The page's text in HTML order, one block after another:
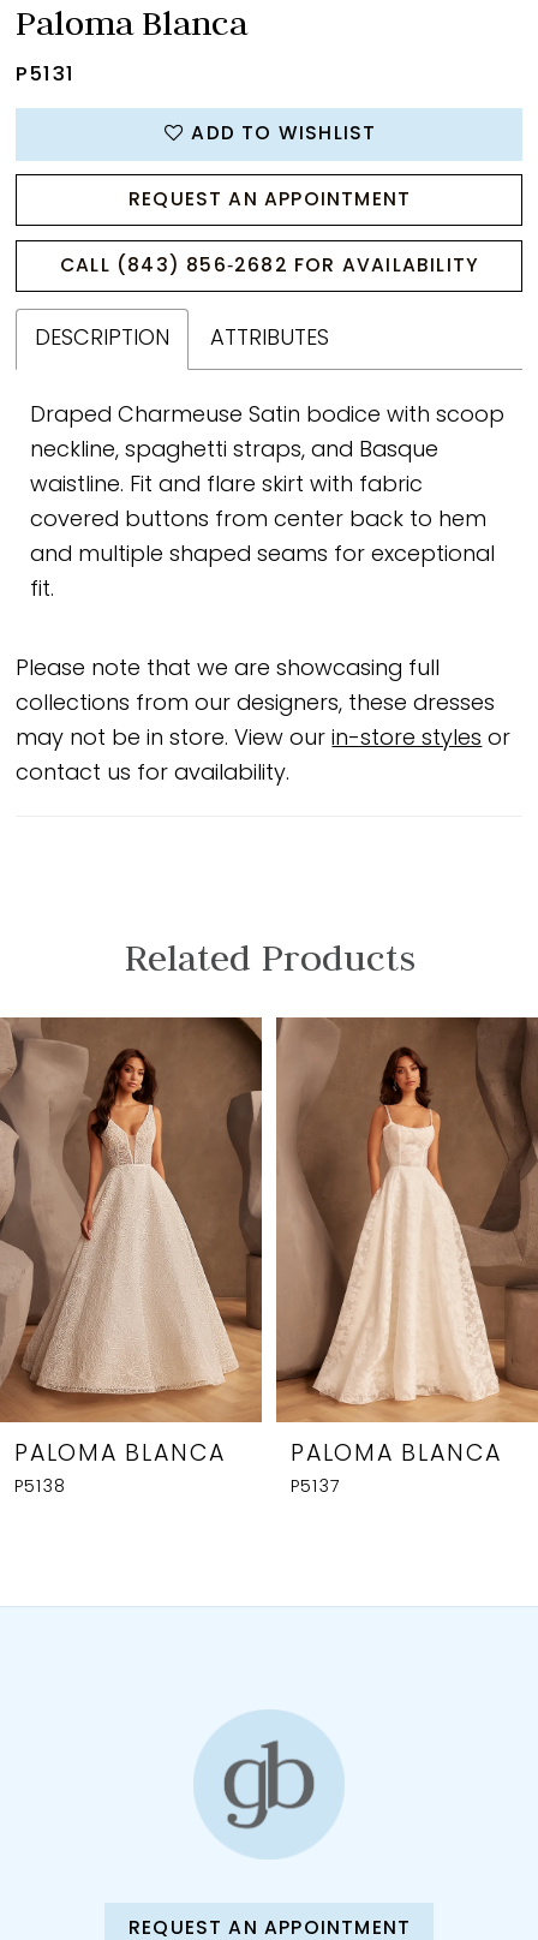
Paloma Blanca
P5131
ADD TO WISHLIST
REQUEST AN APPOINTMENT
CALL (843) 856‑2682 FOR AVAILABILITY
DESCRIPTION ATTRIBUTES
Draped Charmeuse Satin bodice with scoop
neckline, spaghetti straps, and Basque
waistline. Fit and flare skirt with fabric
covered buttons from center back to hem
and multiple shaped seams for exceptional
fit.
Please note that we are showcasing full
collections from our designers, these dresses
may not be in store. View ourin-store styles or
contact us for availability.
Related Products
Related
Products
Carousel
Skip
to
end
AUTOPLAY
SLIDE
SLIDE
0
2
6
7
8
PALOMA BLANCA
P5138
PALOMA BLANCA
P5137
REQUEST AN APPOINTMENT